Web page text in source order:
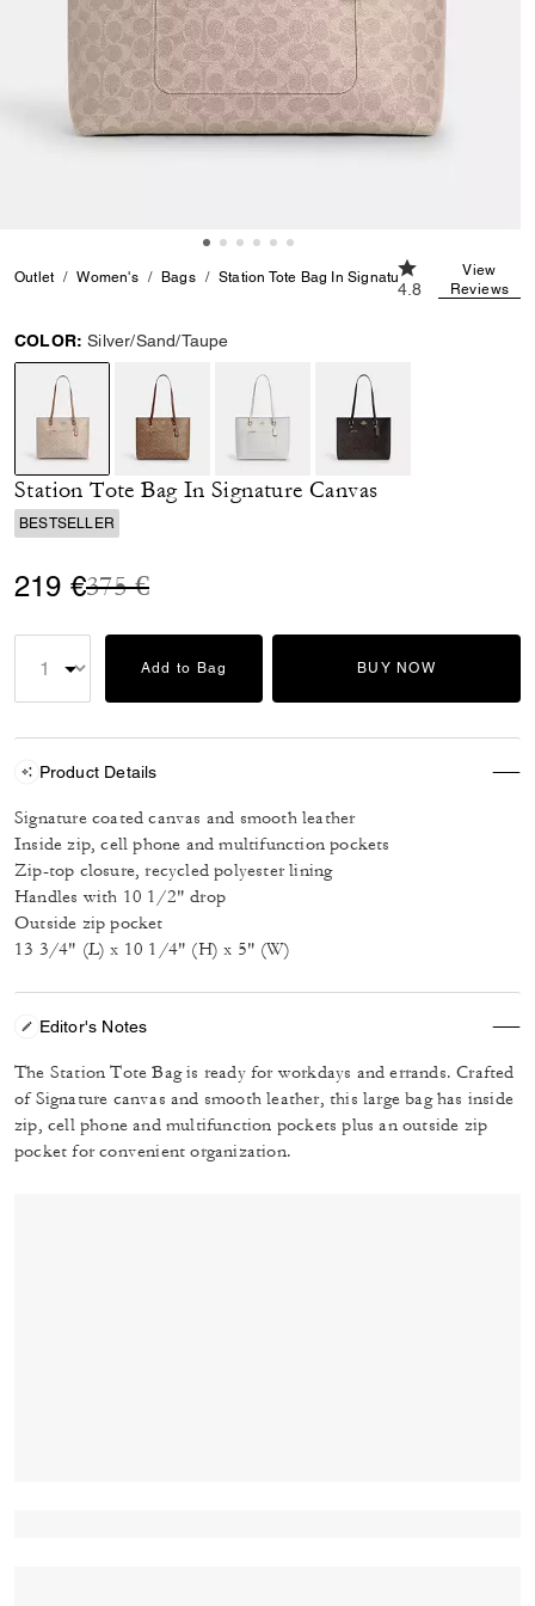
Outlet Women's Bags Station Tote Bag In Signature Canvas
4.8 out of 5
4.8
View
Reviews
COLOR: Silver/Sand/Taupe
selected
Station Tote Bag In Signature Canvas
BESTSELLER
219 €Price reduced from
375 €to
Add to Bag BUY NOW
Product Details
Signature coated canvas and smooth leather
Inside zip, cell phone and multifunction pockets
Zip-top closure, recycled polyester lining
Handles with 10 1/2" drop
Outside zip pocket
13 3/4" (L) x 10 1/4" (H) x 5" (W)
Editor's Notes
The Station Tote Bag is ready for workdays and errands. Crafted
of Signature canvas and smooth leather, this large bag has inside
zip, cell phone and multifunction pockets plus an outside zip
pocket for convenient organization.